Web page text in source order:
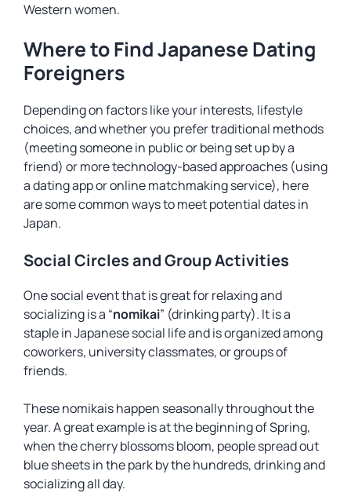
Western women.
Where to Find Japanese Dating
Foreigners
Depending on factors like your interests, lifestyle
choices, and whether you prefer traditional methods
(meeting someone in public or being set up by a
friend) or more technology-based approaches (using
a dating app or online matchmaking service), here
are some common ways to meet potential dates in
Japan.
Social Circles and Group Activities
One social event that is great for relaxing and
socializing is a “nomikai” (drinking party). It is a
staple in Japanese social life and is organized among
coworkers, university classmates, or groups of
friends.
These nomikais happen seasonally throughout the
year. A great example is at the beginning of Spring,
when the cherry blossoms bloom, people spread out
blue sheets in the park by the hundreds, drinking and
socializing all day.